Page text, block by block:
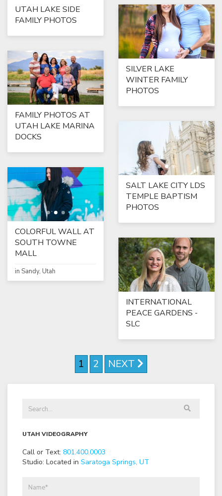
UTAH LAKE SIDE
FAMILY PHOTOS
SILVER LAKE
WINTER FAMILY
PHOTOS
FAMILY PHOTOS AT
UTAH LAKE MARINA
DOCKS
SALT LAKE CITY LDS
TEMPLE BAPTISM
PHOTOS
COLORFUL WALL AT
SOUTH TOWNE
MALL
in Sandy, Utah
INTERNATIONAL
PEACE GARDENS -
SLC
1 2 NEXT
UTAH VIDEOGRAPHY
Call or Text: 801.400.0003
Studio: Located in Saratoga Springs, UT